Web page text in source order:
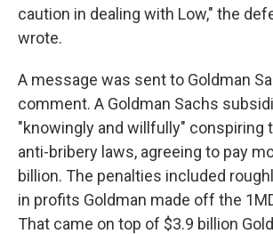
caution in dealing with Low," the
wrote.
A message was sent to Goldman
comment. A Goldman Sachs
"knowingly and willfully" conspiring
anti-bribery laws, agreeing to pay
billion. The penalties included
in profits Goldman made off the
That came on top of $3.9 billion